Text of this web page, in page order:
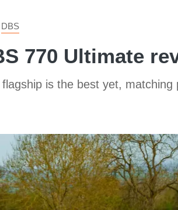
DBS
770 Ultimate
is the best yet,